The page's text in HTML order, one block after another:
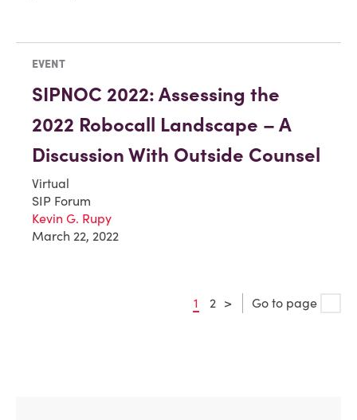
EVENT
SIPNOC 2022: Assessing the
2022 Robocall Landscape – A
Discussion With Outside Counsel
Virtual
SIP Forum
Kevin G. Rupy
March 22, 2022
1 2 > Go to page